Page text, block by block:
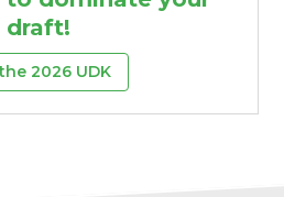
draft!
2026 UDK